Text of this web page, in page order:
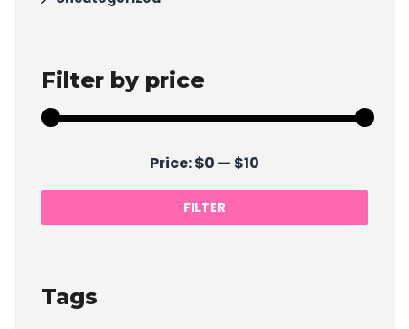
Filter by price
FILTER
Price:$0 — $10
Tags